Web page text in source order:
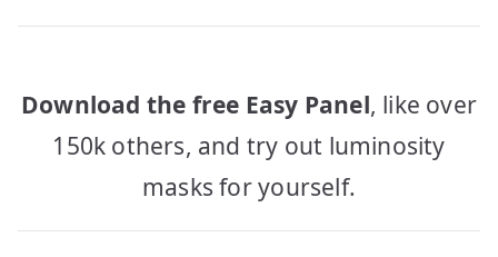
Download the free Easy Panel, like over
150k others, and try out luminosity
masks for yourself.